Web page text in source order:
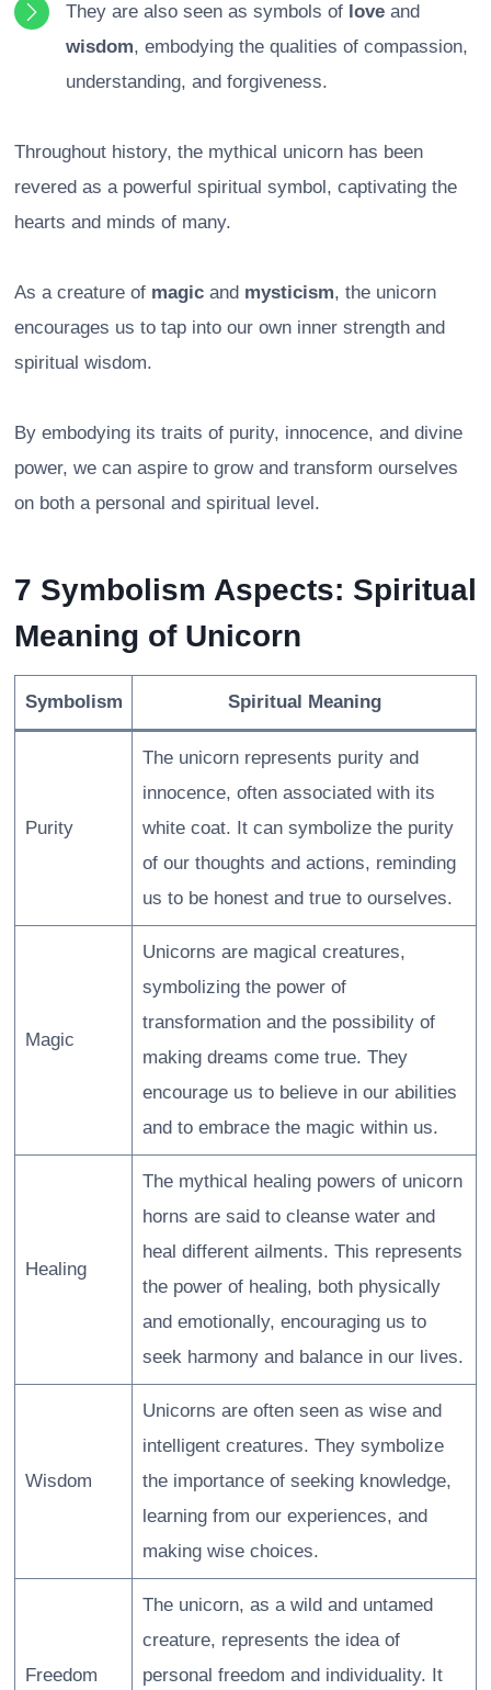
They are also seen as symbols of love and
wisdom, embodying the qualities of compassion,
understanding, and forgiveness.
Throughout history, the mythical unicorn has been
revered as a powerful spiritual symbol, captivating the
hearts and minds of many.
As a creature of magic and mysticism, the unicorn
encourages us to tap into our own inner strength and
spiritual wisdom.
By embodying its traits of purity, innocence, and divine
power, we can aspire to grow and transform ourselves
on both a personal and spiritual level.
7 Symbolism Aspects: Spiritual
Meaning of Unicorn
Symbolism Spiritual Meaning
Purity
The unicorn represents purity and
innocence, often associated with its
white coat. It can symbolize the purity
of our thoughts and actions, reminding
us to be honest and true to ourselves.
Magic
Unicorns are magical creatures,
symbolizing the power of
transformation and the possibility of
making dreams come true. They
encourage us to believe in our abilities
and to embrace the magic within us.
Healing
The mythical healing powers of unicorn
horns are said to cleanse water and
heal different ailments. This represents
the power of healing, both physically
and emotionally, encouraging us to
seek harmony and balance in our lives.
Wisdom
Unicorns are often seen as wise and
intelligent creatures. They symbolize
the importance of seeking knowledge,
learning from our experiences, and
making wise choices.
Freedom
The unicorn, as a wild and untamed
creature, represents the idea of
personal freedom and individuality. It